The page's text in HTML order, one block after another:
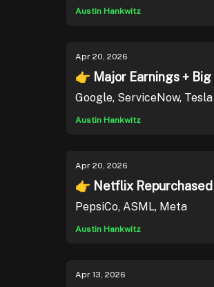
Austin Hankwitz
Apr 20, 2026
👉 Major Earnings +
Google, ServiceNow, Tesla
Austin Hankwitz
Apr 20, 2026
👉 Netflix
PepsiCo, ASML, Meta
Austin Hankwitz
Apr 13, 2026